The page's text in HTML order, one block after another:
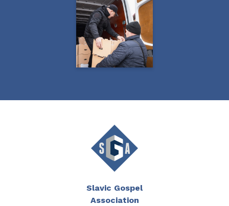
Slavic Gospel
Association